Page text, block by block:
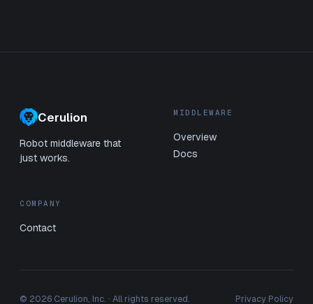
Cerulion
Robot middleware that
just works.
MIDDLEWARE
Overview
Docs
COMPANY
Contact
© 2026 Cerulion, Inc. · All rights reserved. Privacy Policy